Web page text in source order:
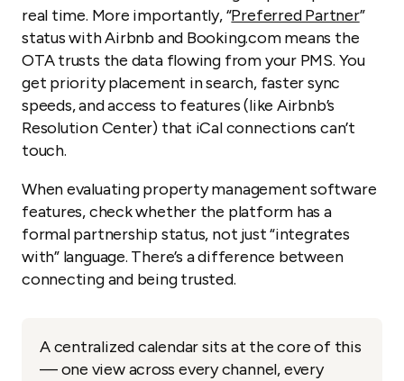
real time. More importantly, “Preferred Partner”
status with Airbnb and Booking.com means the
OTA trusts the data flowing from your PMS. You
get priority placement in search, faster sync
speeds, and access to features (like Airbnb’s
Resolution Center) that iCal connections can’t
touch.
When evaluating property management software
features, check whether the platform has a
formal partnership status, not just “integrates
with” language. There’s a difference between
connecting and being trusted.
A centralized calendar sits at the core of this
— one view across every channel, every